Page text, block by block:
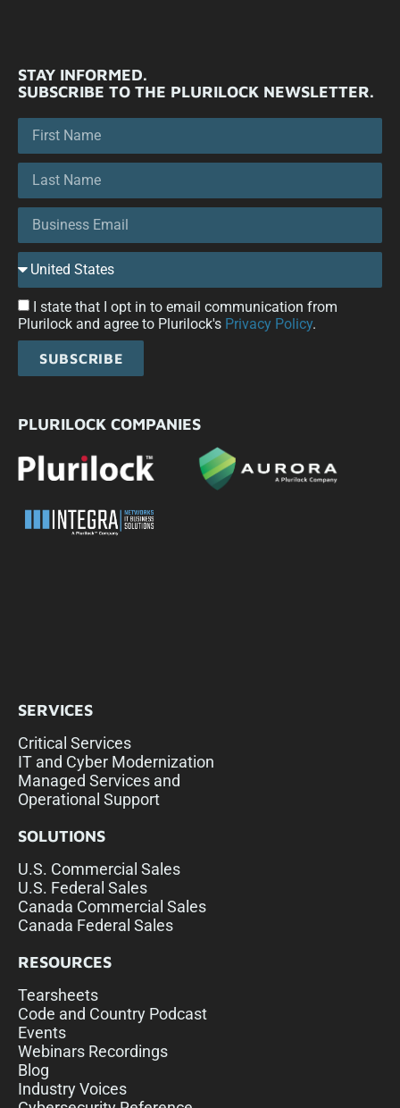
STAY INFORMED.
SUBSCRIBE TO THE PLURILOCK NEWSLETTER.
I state that I opt in to email communication from
Plurilock and agree to Plurilock's Privacy Policy.
SUBSCRIBE
PLURILOCK COMPANIES
SERVICES
Critical Services
IT and Cyber Modernization
Managed Services and
Operational Support
SOLUTIONS
U.S. Commercial Sales
U.S. Federal Sales
Canada Commercial Sales
Canada Federal Sales
RESOURCES
Tearsheets
Code and Country Podcast
Events
Webinars Recordings
Blog
Industry Voices